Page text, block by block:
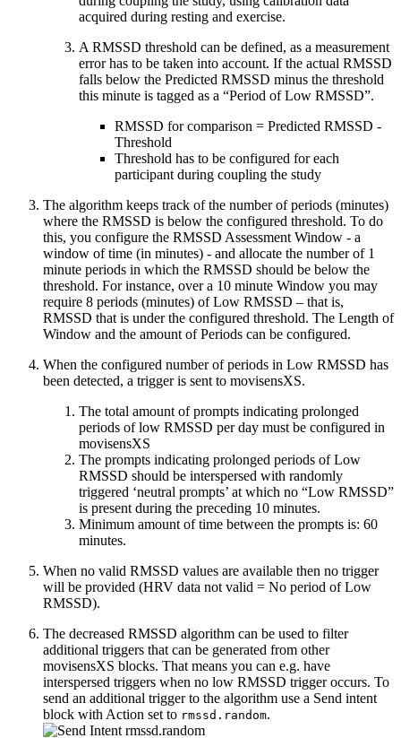
acquired during resting and exercise.
A RMSSD threshold can be defined, as a measurement
error has to be taken into account. If the actual RMSSD
falls below the Predicted RMSSD minus the threshold
this minute is tagged as a “Period of Low RMSSD”.
RMSSD for comparison = Predicted RMSSD -
Threshold
Threshold has to be configured for each
participant during coupling the study
The algorithm keeps track of the number of periods (minutes)
where the RMSSD is below the configured threshold. To do
this, you configure the RMSSD Assessment Window - a
window of time (in minutes) - and allocate the number of 1
minute periods in which the RMSSD should be below the
threshold. For instance, over a 10 minute Window you may
require 8 periods (minutes) of Low RMSSD – that is,
RMSSD that is under the configured threshold. The Length of
Window and the amount of Periods can be configured.
When the configured number of periods in Low RMSSD has
been detected, a trigger is sent to movisensXS.
The total amount of prompts indicating prolonged
periods of low RMSSD per day must be configured in
movisensXS
The prompts indicating prolonged periods of Low
RMSSD should be interspersed with randomly
triggered ‘neutral prompts’ at which no “Low RMSSD”
is present during the preceding 10 minutes.
Minimum amount of time between the prompts is: 60
minutes.
When no valid RMSSD values are available then no trigger
will be provided (HRV data not valid = No period of Low
RMSSD).
The decreased RMSSD algorithm can be used to filter
additional triggers that can be generated from other
movisensXS blocks. That means you can e.g. have
interspersed triggers when no low RMSSD trigger occurs. To
send an additional trigger to the algorithm use a Send intent
block with Action set to rmssd.random.